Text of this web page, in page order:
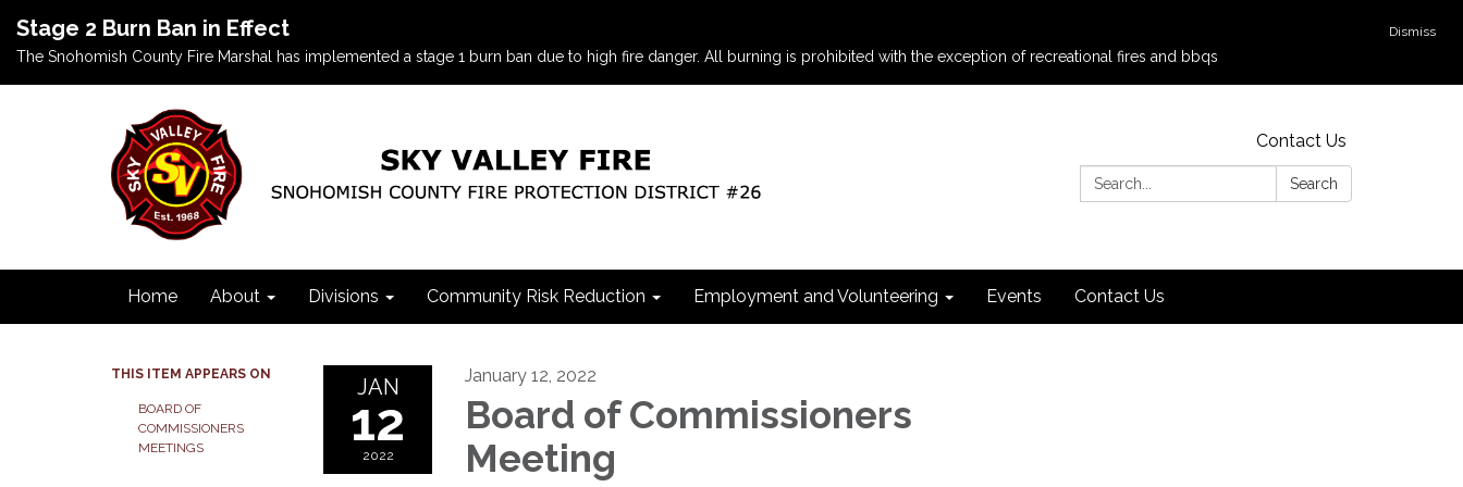
Dismiss
Stage 2 Burn Ban in Effect
The Snohomish County Fire Marshal has implemented a stage 1 burn ban due to high fire danger. All burning is prohibited with the exception of recreational fires and bbqs
Contact Us
Search:
Search
Home About Divisions Community Risk Reduction Employment and Volunteering Events Contact Us
THIS ITEM APPEARS ON
BOARD OF
COMMISSIONERS
MEETINGS
JAN
12
2022
January 12, 2022
Board of Commissioners
Meeting